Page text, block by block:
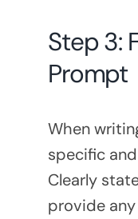
Step 3:
Prompt
When
specific
Clearly
provide